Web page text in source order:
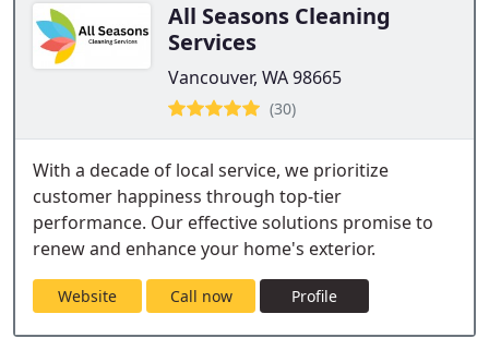
All Seasons Cleaning
Services
Vancouver, WA 98665
(30)
With a decade of local service, we prioritize
customer happiness through top-tier
performance. Our effective solutions promise to
renew and enhance your home's exterior.
Website Call now Profile